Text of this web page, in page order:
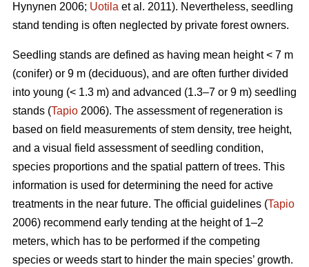
Hynynen 2006; Uotila et al. 2011). Nevertheless, seedling
stand tending is often neglected by private forest owners.
Seedling stands are defined as having mean height < 7 m
(conifer) or 9 m (deciduous), and are often further divided
into young (< 1.3 m) and advanced (1.3–7 or 9 m) seedling
stands (Tapio 2006). The assessment of regeneration is
based on field measurements of stem density, tree height,
and a visual field assessment of seedling condition,
species proportions and the spatial pattern of trees. This
information is used for determining the need for active
treatments in the near future. The official guidelines (Tapio
2006) recommend early tending at the height of 1–2
meters, which has to be performed if the competing
species or weeds start to hinder the main species’ growth.